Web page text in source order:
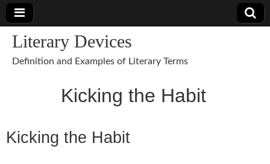
Literary Devices
Definition and Examples of Literary Terms
Kicking the Habit
Kicking the Habit